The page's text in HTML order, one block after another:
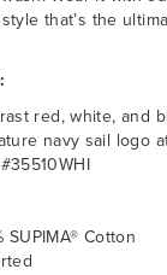
that’s the
red, white, and
navy sail logo
SUPIMA® Cotton